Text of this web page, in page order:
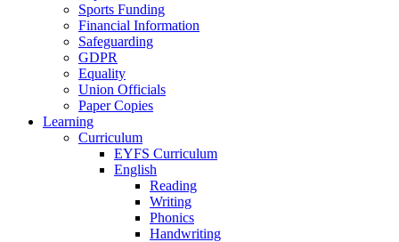
Sports Funding
Financial Information
Safeguarding
GDPR
Equality
Union Officials
Paper Copies
Learning
Curriculum
EYFS Curriculum
English
Reading
Writing
Phonics
Handwriting